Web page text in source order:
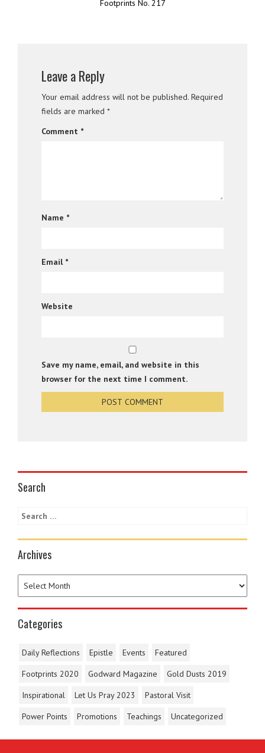
Footprints No. 217
Leave a Reply
Your email address will not be published. Required
fields are marked *
Comment *
Name *
Email *
Website
Save my name, email, and website in this
browser for the next time I comment.
Search
Archives
Categories
Daily Reflections Epistle Events
Featured
Footprints 2020
Godward Magazine
Gold Dusts 2019
Inspirational
Let Us Pray 2023
Pastoral Visit
Power Points
Promotions Teachings Uncategorized